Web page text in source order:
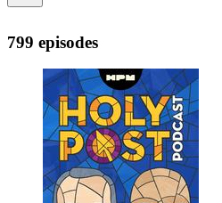
799 episodes